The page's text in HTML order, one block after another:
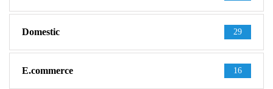
Domestic 29
E.commerce 16